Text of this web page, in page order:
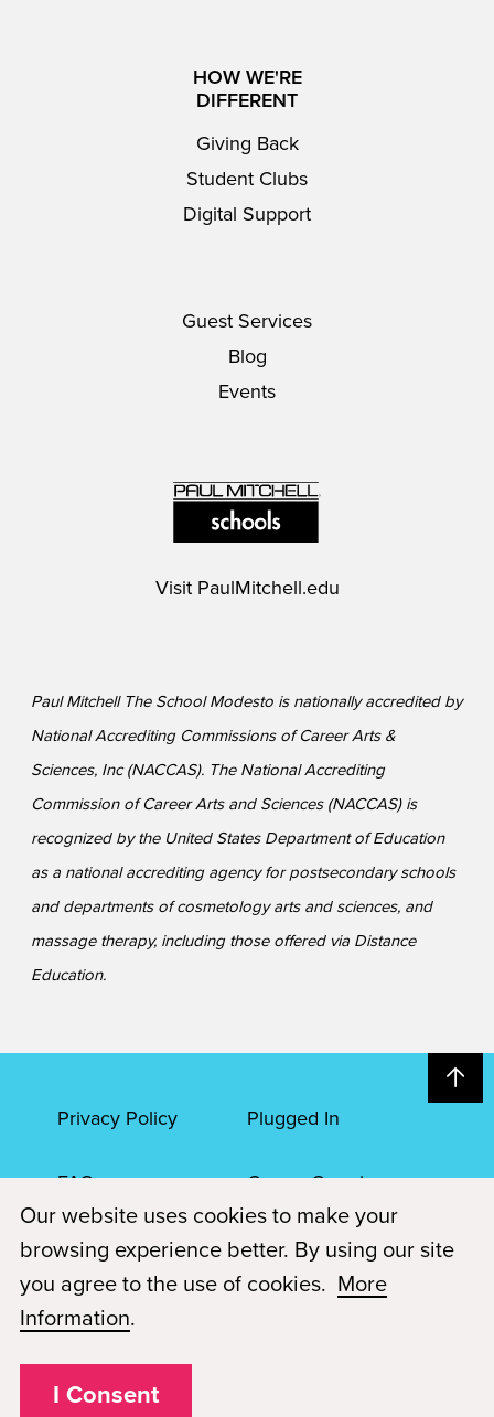
HOW WE'RE
DIFFERENT
Giving Back
Student Clubs
Digital Support
Guest Services
Blog
Events
Visit PaulMitchell.edu
Paul Mitchell The School Modesto is nationally accredited by
National Accrediting Commissions of Career Arts &
Sciences, Inc (NACCAS). The National Accrediting
Commission of Career Arts and Sciences (NACCAS) is
recognized by the United States Department of Education
as a national accrediting agency for postsecondary schools
and departments of cosmetology arts and sciences, and
massage therapy, including those offered via Distance
Education.
Privacy Policy Plugged In
FAQs Career Openings
Accessibility Terms of Service
© 2026 Paul Mitchell Advanced Education
Each Paul Mitchell School location is an independently owned and
Our website uses cookies to make your
browsing experience better. By using our site
you agree to the use of cookies. More
Information.
I Consent